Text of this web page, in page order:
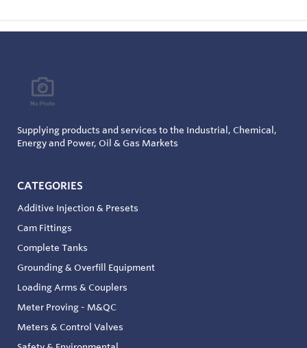
Supplying products and services to the Industrial, Chemical,
Energy and Power, Oil & Gas Markets
CATEGORIES
Additive Injection & Presets
Cam Fittings
Complete Tanks
Grounding & Overfill Equipment
Loading Arms & Couplers
Meter Proving - M&QC
Meters & Control Valves